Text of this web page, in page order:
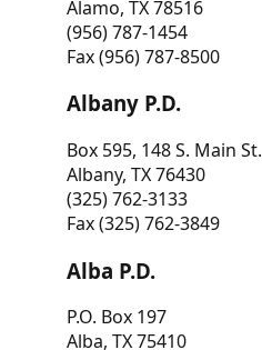
Alamo, TX 78516
(956) 787-1454
Fax (956) 787-8500
Albany P.D.
Box 595, 148 S. Main St.
Albany, TX 76430
(325) 762-3133
Fax (325) 762-3849
Alba P.D.
P.O. Box 197
Alba, TX 75410